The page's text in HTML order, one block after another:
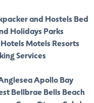
and Hostels Bed
Holidays Parks
HotelsMotels Resorts
Services
Apollo Bay
BellbraeBells Beach